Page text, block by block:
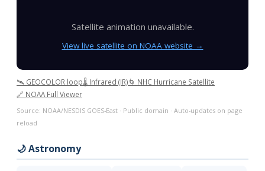
Satellite animation unavailable.
View live satellite on NOAA website →
🛰️ GEOCOLOR loop🌡️ Infrared (IR)🌀 NHC Hurricane Satellite
🔗 NOAA Full Viewer
Source: NOAA/NESDIS GOES-East · Public domain · Auto-updates on page
reload
🌙 Astronomy